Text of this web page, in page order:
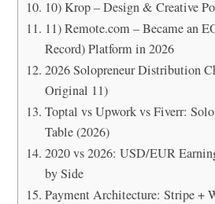
10) Krop – Design & Creative
11) Remote.com – Became an
Record) Platform in 2026
2026 Solopreneur Distribution
Original 11)
Toptal vs Upwork vs Fiverr:
Table (2026)
2020 vs 2026: USD/EUR
by Side
Payment Architecture: Stripe +